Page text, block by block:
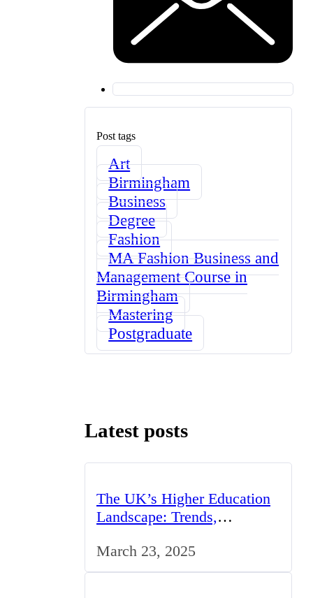
Post tags
Art
Birmingham
Business
Degree
Fashion
MA Fashion Business and
Management Course in
Birmingham
Mastering
Postgraduate
Latest posts
The UK’s Higher Education
Landscape: Trends,
Opportunities
March 23, 2025